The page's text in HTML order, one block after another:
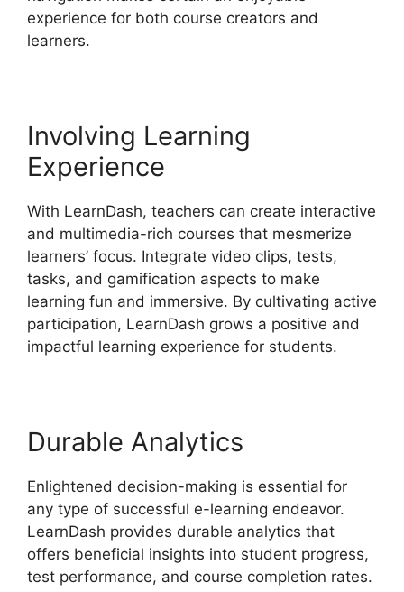
experience for both course creators and
learners.
Involving Learning
Experience
With LearnDash, teachers can create interactive
and multimedia-rich courses that mesmerize
learners’ focus. Integrate video clips, tests,
tasks, and gamification aspects to make
learning fun and immersive. By cultivating active
participation, LearnDash grows a positive and
impactful learning experience for students.
Durable Analytics
Enlightened decision-making is essential for
any type of successful e-learning endeavor.
LearnDash provides durable analytics that
offers beneficial insights into student progress,
test performance, and course completion rates.